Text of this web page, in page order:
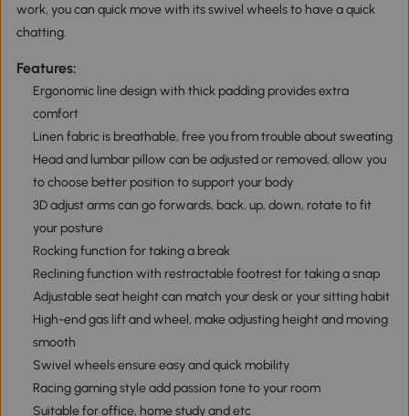
work, you can quick move with its swivel wheels to have a quick
chatting.
Features:
Ergonomic line design with thick padding provides extra
comfort
Linen fabric is breathable, free you from trouble about sweating
Head and lumbar pillow can be adjusted or removed, allow you
to choose better position to support your body
3D adjust arms can go forwards, back, up, down, rotate to fit
your posture
Rocking function for taking a break
Reclining function with restractable footrest for taking a snap
Adjustable seat height can match your desk or your sitting habit
High-end gas lift and wheel, make adjusting height and moving
smooth
Swivel wheels ensure easy and quick mobility
Racing gaming style add passion tone to your room
Suitable for office, home study and etc